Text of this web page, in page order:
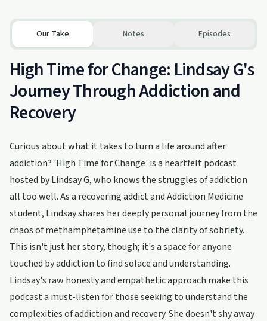
Our Take Notes Episodes
High Time for Change: Lindsay G's
Journey Through Addiction and
Recovery
Curious about what it takes to turn a life around after
addiction? 'High Time for Change' is a heartfelt podcast
hosted by Lindsay G, who knows the struggles of addiction
all too well. As a recovering addict and Addiction Medicine
student, Lindsay shares her deeply personal journey from the
chaos of methamphetamine use to the clarity of sobriety.
This isn't just her story, though; it's a space for anyone
touched by addiction to find solace and understanding.
Lindsay's raw honesty and empathetic approach make this
podcast a must-listen for those seeking to understand the
complexities of addiction and recovery. She doesn't shy away